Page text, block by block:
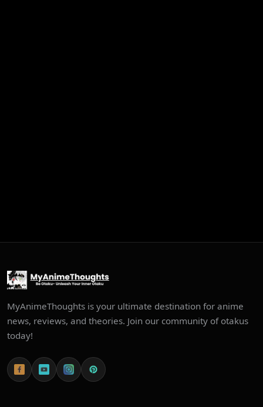
MyAnimeThoughts is your ultimate destination for anime
news, reviews, and theories. Join our community of otakus
today!